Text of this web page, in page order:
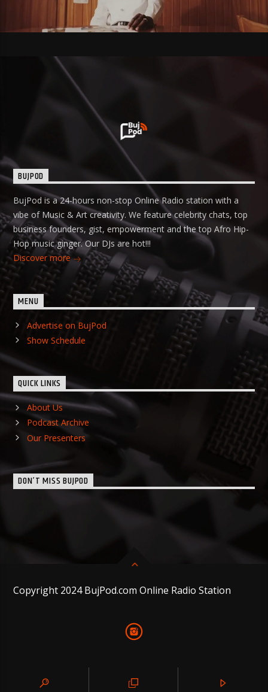
BUJPOD
BujPod is a 24-hours non-stop Online Radio station with a
vibe of Music & Art creativity. We feature celebrity chats, top
business founders, gist, empowerment and the top Afro Hip-
Hop music ginger. Our DJs are hot!!!
Discover more
MENU
Advertise on BujPod
Show Schedule
QUICK LINKS
About Us
Podcast Archive
Our Presenters
DON’T MISS BUJPOD
Copyright 2024 BujPod.com Online Radio Station